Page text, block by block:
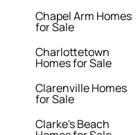
Chapel Arm Homes
for Sale
Charlottetown
Homes for Sale
Clarenville Homes
for Sale
Clarke's Beach